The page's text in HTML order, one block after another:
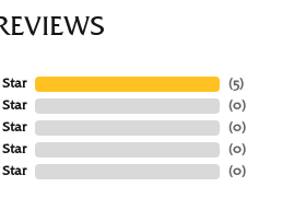
Star
Star
Star
Star
Star
(5)
(0)
(0)
(0)
(0)